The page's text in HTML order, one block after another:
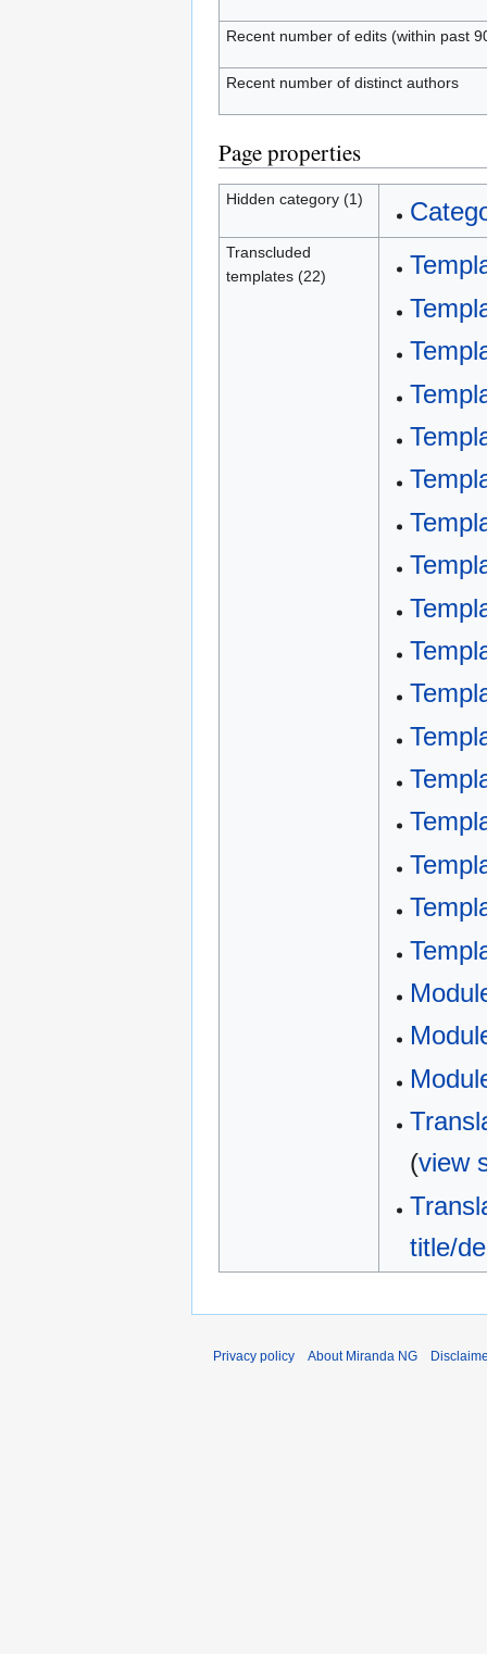
Recent number of edits (within past
Recent number of distinct authors
Page properties
Hidden category (1)
Transcluded
templates (22)
(view
title/de
Privacy policy About Miranda NG